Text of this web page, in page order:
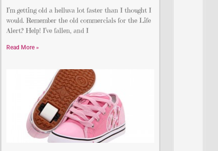
I’m getting old a helluva lot faster than I thought I
would. Remember the old commercials for the Life
Alert? Help! I’ve fallen, and I
Read More »